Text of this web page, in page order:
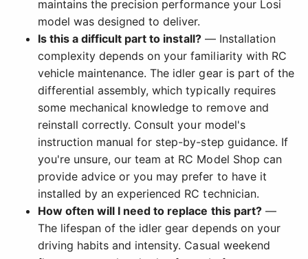
maintains the precision performance your Losi
model was designed to deliver.
Is this a difficult part to install?— Installation
complexity depends on your familiarity with RC
vehicle maintenance. The idler gear is part of the
differential assembly, which typically requires
some mechanical knowledge to remove and
reinstall correctly. Consult your model's
instruction manual for step-by-step guidance. If
you're unsure, our team at RC Model Shop can
provide advice or you may prefer to have it
installed by an experienced RC technician.
How often will I need to replace this part?—
The lifespan of the idler gear depends on your
driving habits and intensity. Casual weekend